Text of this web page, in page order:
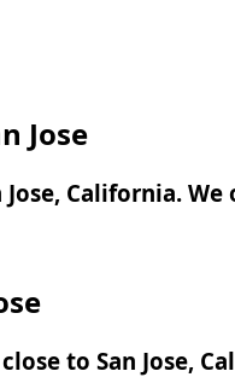
Jose
California.
to San Jose,